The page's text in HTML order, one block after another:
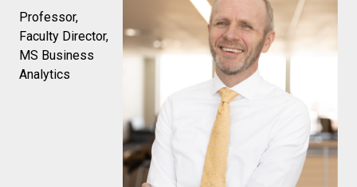
Professor,
Faculty Director,
MS Business
Analytics